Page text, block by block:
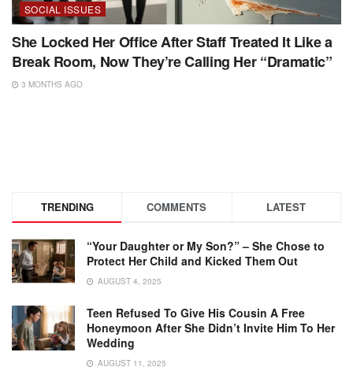
SOCIAL ISSUES
She Locked Her Office After Staff Treated It Like a
Break Room, Now They’re Calling Her “Dramatic”
3 MONTHS AGO
TRENDING COMMENTS LATEST
“Your Daughter or My Son?” – She Chose to
Protect Her Child and Kicked Them Out
AUGUST 4, 2025
Teen Refused To Give His Cousin A Free
Honeymoon After She Didn’t Invite Him To Her
Wedding
AUGUST 11, 2025